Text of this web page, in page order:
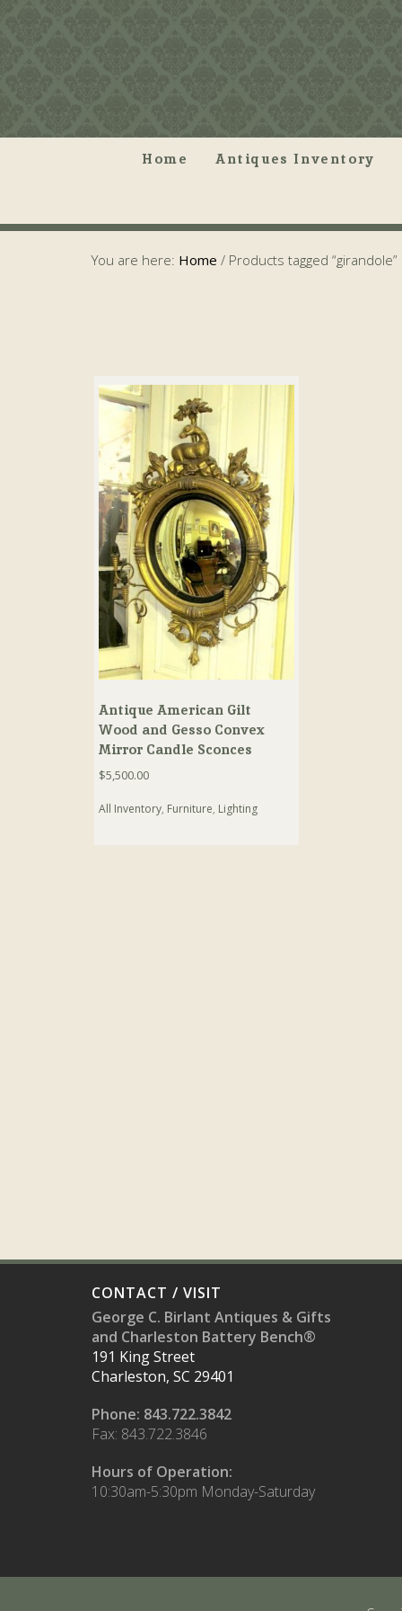
Home Antiques Inventory
You are here: Home / Products tagged “girandole”
Antique American Gilt
Wood and Gesso Convex
Mirror Candle Sconces
$5,500.00
All Inventory, Furniture, Lighting
CONTACT / VISIT
George C. Birlant Antiques & Gifts
and Charleston Battery Bench®
191 King Street
Charleston, SC 29401
Phone: 843.722.3842
Fax: 843.722.3846
Hours of Operation:
10:30am-5:30pm Monday-Saturday